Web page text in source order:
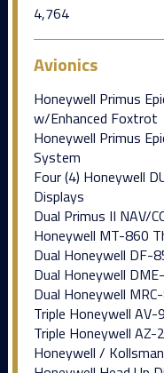
4,764
Avionics
Honeywell Primus
w/Enhanced Foxtrot
Honeywell Primus
System
Four (4) Honeywell
Displays
Dual Primus II NAV/
Honeywell MT-860
Dual Honeywell DF-
Dual Honeywell
Dual Honeywell
Triple Honeywell AV-
Triple Honeywell
Honeywell /